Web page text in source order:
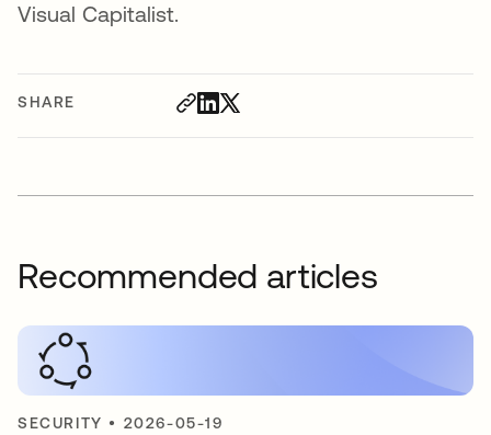
SHARE
Visual Capitalist.
Recommended articles
SECURITY • 2026-05-19